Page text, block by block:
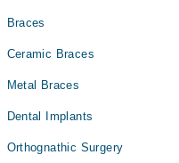
Braces
Ceramic Braces
Metal Braces
Dental Implants
Orthognathic Surgery